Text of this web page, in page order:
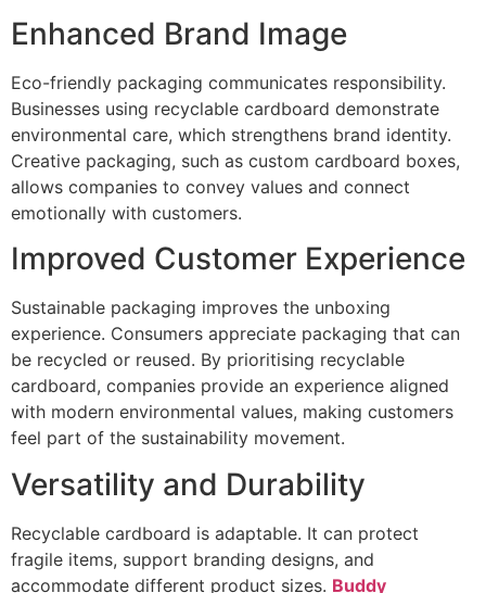
Enhanced Brand Image
Eco-friendly packaging communicates responsibility.
Businesses using recyclable cardboard demonstrate
environmental care, which strengthens brand identity.
Creative packaging, such as custom cardboard boxes,
allows companies to convey values and connect
emotionally with customers.
Improved Customer Experience
Sustainable packaging improves the unboxing
experience. Consumers appreciate packaging that can
be recycled or reused. By prioritising recyclable
cardboard, companies provide an experience aligned
with modern environmental values, making customers
feel part of the sustainability movement.
Versatility and Durability
Recyclable cardboard is adaptable. It can protect
fragile items, support branding designs, and
accommodate different product sizes. Buddy